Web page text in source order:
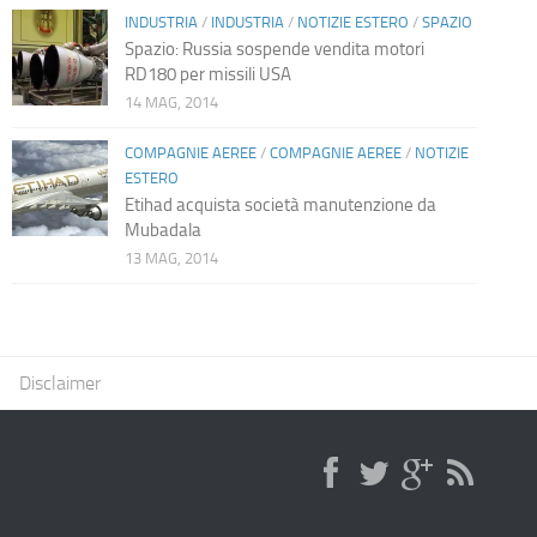
INDUSTRIA / INDUSTRIA / NOTIZIE ESTERO / SPAZIO
Spazio: Russia sospende vendita motori
RD180 per missili USA
14 MAG, 2014
COMPAGNIE AEREE/ COMPAGNIE AEREE/ NOTIZIE
ESTERO
Etihad acquista società manutenzione da
Mubadala
13 MAG, 2014
Disclaimer